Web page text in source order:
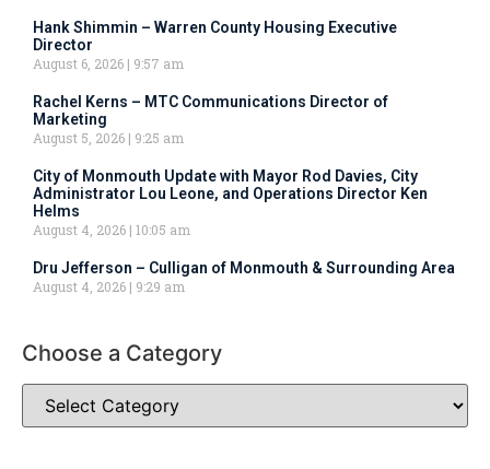
Hank Shimmin – Warren County Housing Executive
Director
August 6, 2026
9:57 am
Rachel Kerns – MTC Communications Director of
Marketing
August 5, 2026
9:25 am
City of Monmouth Update with Mayor Rod Davies, City
Administrator Lou Leone, and Operations Director Ken
Helms
August 4, 2026 10:05 am
Dru Jefferson – Culligan of Monmouth & Surrounding Area
August 4, 2026
9:29 am
Choose a Category